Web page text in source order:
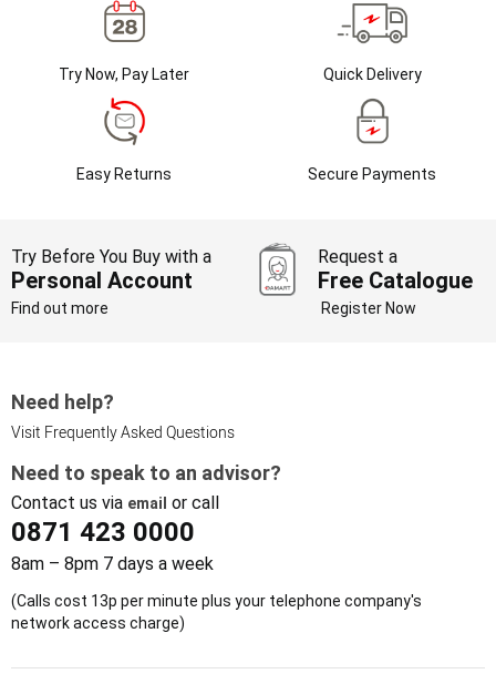
Try Now, Pay Later Quick Delivery
Easy Returns Secure Payments
Try Before You Buy with a
Personal Account
Find out more
Request a
Free Catalogue
Register Now
Need help?
Visit Frequently Asked Questions
Need to speak to an advisor?
Contact us via email or call
0871 423 0000
8am – 8pm 7 days a week
(Calls cost 13p per minute plus your telephone company's
network access charge)